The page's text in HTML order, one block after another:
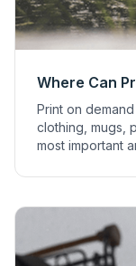
Where Can
Print on
clothing, mugs,
most important